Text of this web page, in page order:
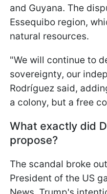
and Guyana. The
Essequibo region,
natural resources.
"We will continue to
sovereignty, our
Rodríguez said,
a colony, but a free
What exactly did
propose?
The scandal broke
President of the US